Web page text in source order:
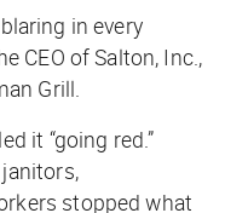
in every
CEO of Salton, Inc.,
Grill.
it “going red.”
stopped what